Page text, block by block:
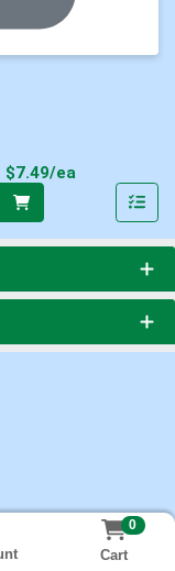
$7.49/ea
0
Cart